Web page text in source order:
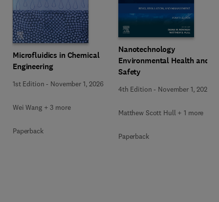
Microfluidics in Chemical
Engineering
1st Edition - November 1, 2026
Wei Wang + 3 more
Paperback
Nanotechnology
Environmental Health and
Safety
4th Edition - November 1, 2026
Matthew Scott Hull + 1 more
Paperback